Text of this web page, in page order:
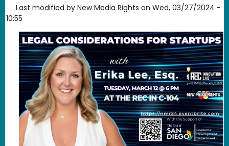
Last modified by New Media Rights on Wed, 03/27/2024 -
10:55